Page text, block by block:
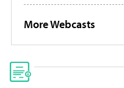
More Webcasts